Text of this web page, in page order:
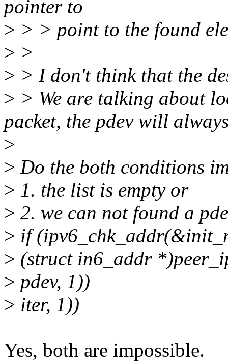
pointer to
> > > point to the found
> >
> > I don't think that the
> > We are talking about
packet, the pdev will
>
> Do the both conditions
> 1. the list is empty or
> 2. we can not found a
> if
> (struct in6_addr
> pdev, 1))
> iter, 1))
Yes, both are impossible.